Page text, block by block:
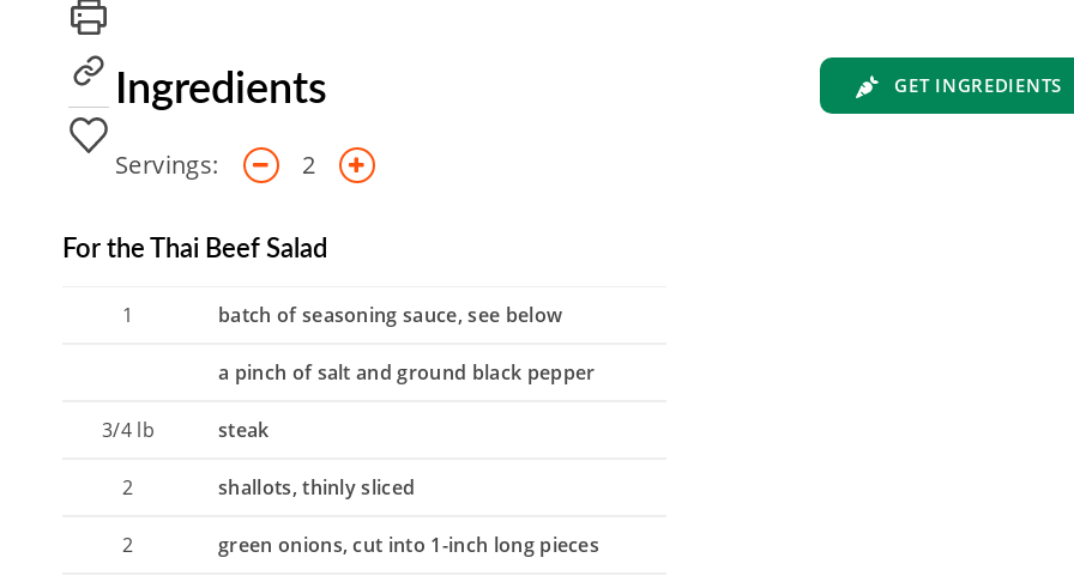
Ingredients GET INGREDIENTS
Servings: 2
For the Thai Beef Salad
1 batch of seasoning sauce, see below
a pinch of salt and ground black pepper
3/4 lb steak
2 shallots, thinly sliced
2 green onions, cut into 1-inch long pieces